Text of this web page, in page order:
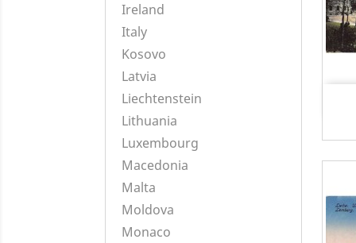
Ireland
Italy
Kosovo
Latvia
Liechtenstein
Lithuania
Luxembourg
Macedonia
Malta
Moldova
Monaco